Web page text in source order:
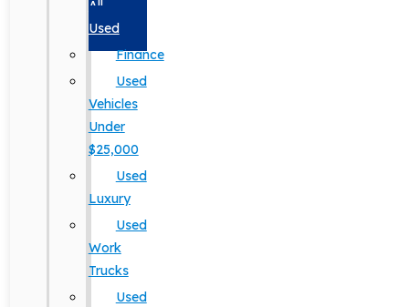
All
Used
Finance
Used
Vehicles
Under
$25,000
Used
Luxury
Used
Work
Trucks
Used